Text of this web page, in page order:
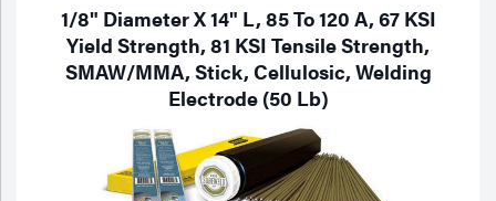
1/8" Diameter X 14" L, 85 To 120 A, 67 KSI
Yield Strength, 81 KSI Tensile Strength,
SMAW/MMA, Stick, Cellulosic, Welding
Electrode (50 Lb)